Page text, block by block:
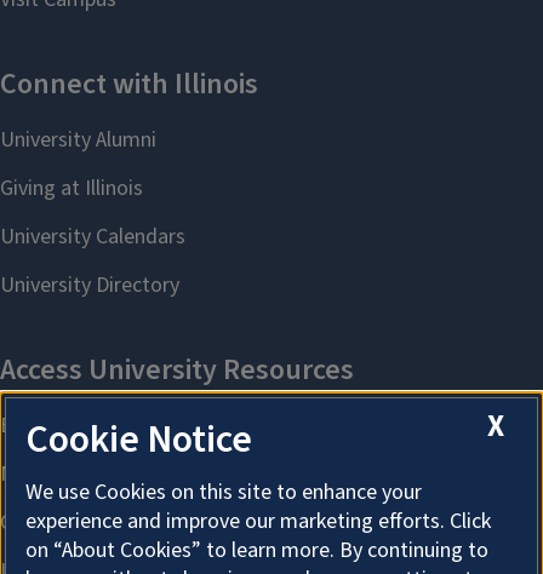
X
Cookie Notice
We use Cookies on this site to enhance your
experience and improve our marketing efforts. Click
on “About Cookies” to learn more. By continuing to